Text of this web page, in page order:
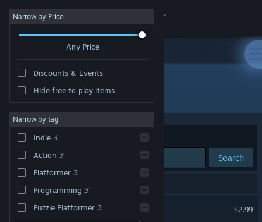
Sign in
About
Change language
Get the Steam Mobile App
Narrow by Price
Any Price
Discounts & Events
Hide free to play items
Narrow by tag
Indie 4
Action 3
Platformer 3
Programming 3
Puzzle Platformer 3
Developer: Spiderwork Games
Sort by Relevance
Search
Debugger 3.16: Hack'n'Run
$2.99